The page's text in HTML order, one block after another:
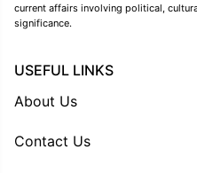
current affairs involving political,
significance.
USEFUL LINKS
About Us
Contact Us